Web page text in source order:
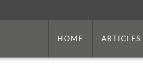
HOME ARTICLES